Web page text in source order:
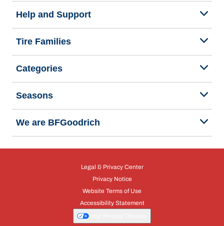
Help and Support
Tire Families
Categories
Seasons
We are BFGoodrich
Legal & Privacy Center
Privacy Notice
Website Terms of Use
Accessibility Statement